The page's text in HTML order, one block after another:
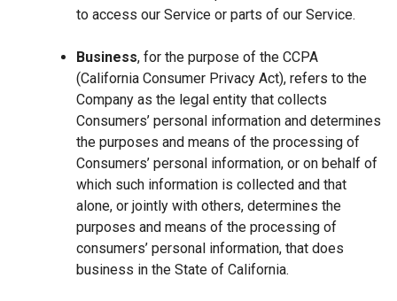
to access our Service or parts of our Service.
Business, for the purpose of the CCPA
(California Consumer Privacy Act), refers to the
Company as the legal entity that collects
Consumers’ personal information and determines
the purposes and means of the processing of
Consumers’ personal information, or on behalf of
which such information is collected and that
alone, or jointly with others, determines the
purposes and means of the processing of
consumers’ personal information, that does
business in the State of California.